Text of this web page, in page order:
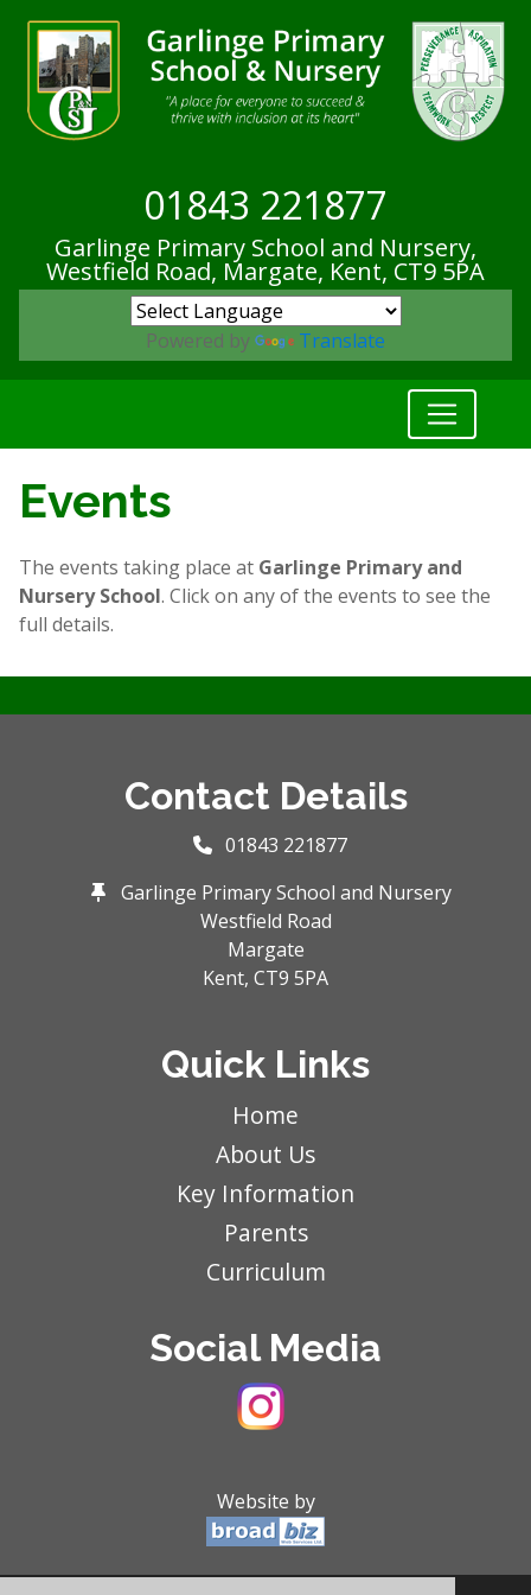
01843 221877
Garlinge Primary School and Nursery,
Westfield Road, Margate, Kent, CT9 5PA
Powered by Translate
Events
The events taking place at Garlinge Primary and
Nursery School. Click on any of the events to see the
full details.
Contact Details
01843 221877
Garlinge Primary School and Nursery
Westfield Road
Margate
Kent, CT9 5PA
Quick Links
Home
About Us
Key Information
Parents
Curriculum
Social Media
Website by